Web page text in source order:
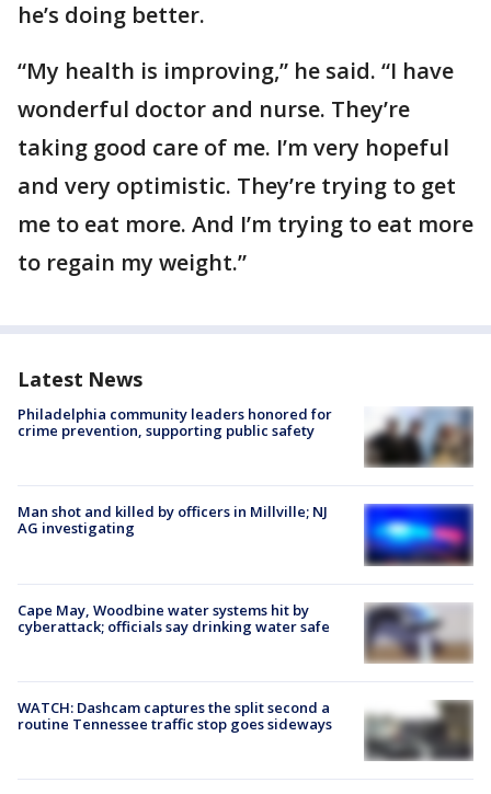
he’s doing better.
“My health is improving,” he said. “I have
wonderful doctor and nurse. They’re
taking good care of me. I’m very hopeful
and very optimistic. They’re trying to get
me to eat more. And I’m trying to eat more
to regain my weight.”
Latest News
Philadelphia community leaders honored for
crime prevention, supporting public safety
Man shot and killed by officers in Millville; NJ
AG investigating
Cape May, Woodbine water systems hit by
cyberattack; officials say drinking water safe
WATCH: Dashcam captures the split second a
routine Tennessee traffic stop goes sideways